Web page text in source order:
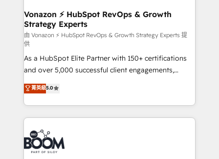
➤ L’intégration de CRM et de méthodologie RevOps
pour aligner les équipes marketing, commerciales et
support client (data migration, synchronisation API,
audit et maintenance) ➤ La création de sites internet
de conversion qui transforment les visiteurs en
opportunités d'affaires ➤ La mise en place de
stratégies d'acquisition marketing (SEO, SEA,
inbound, automatisation marketing, ABM, IA,
emailing) Informations clés : - 10 ans d'expérience -
100+ intégrations CRM HubSpot réussies - 40
experts conseil - 150 certifications HubSpot
cumulées
Vonazon ⚡ HubSpot RevOps & Growth
Strategy Experts
由 Vonazon ⚡ HubSpot RevOps & Growth Strategy Experts 提
供
As a HubSpot Elite Partner with 150+ certifications
and over 5,000 successful client engagements,
Vonazon turns marketing complexity into
measurable, scalable growth. From onboarding to
enterprise-grade campaigns, our in-house team
builds scalable strategies that drive long-term
revenue. ⚙️ HubSpot Integration & Optimization •
Seamless CRM, CMS, and automation setup •
Complex platform migrations and data cleanups •
菁英級5.0